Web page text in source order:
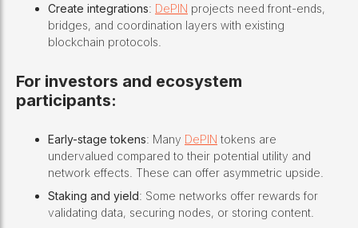
Create integrations: DePIN projects need front-ends,
bridges, and coordination layers with existing
blockchain protocols.
For investors and ecosystem
participants:
Early-stage tokens: Many DePIN tokens are
undervalued compared to their potential utility and
network effects. These can offer asymmetric upside.
Staking and yield: Some networks offer rewards for
validating data, securing nodes, or storing content.